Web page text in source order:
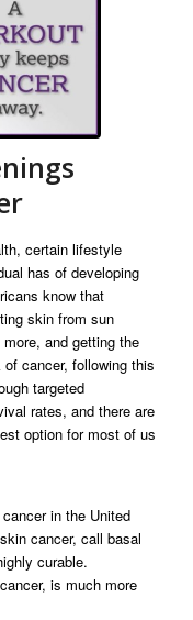
certain lifestyle
has of developing
know that
skin from sun
and getting the
cancer, following this
targeted
rates, and there are
option for most of us
in the United
cancer, call basal
curable.
is much more